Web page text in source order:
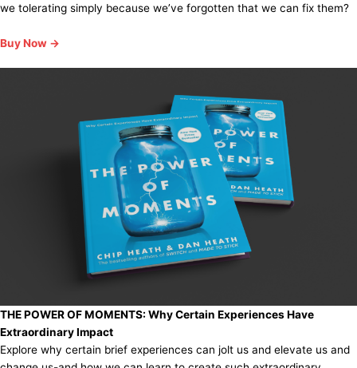
we tolerating simply because we’ve forgotten that we can fix them?
Buy Now →
THE POWER OF MOMENTS: Why Certain Experiences Have
Extraordinary Impact
Explore why certain brief experiences can jolt us and elevate us and